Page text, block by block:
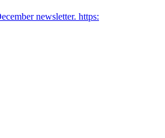
newsletter. https: